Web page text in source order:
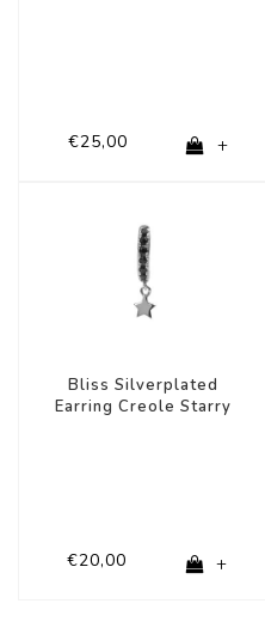
€25,00 +
Bliss Silverplated
Earring Creole Starry
€20,00 +